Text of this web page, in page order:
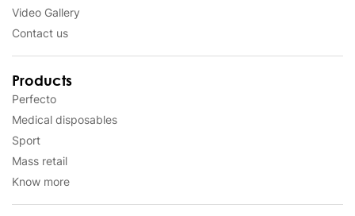
Video Gallery
Contact us
Products
Perfecto
Medical disposables
Sport
Mass retail
Know more